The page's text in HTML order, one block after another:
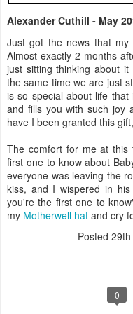
Alexander Cuthill - May
Just got the news that my
Almost exactly 2 months
just sitting thinking about
the same time we are just
is so special about life
and fills you with such joy
have I been granted this
The comfort for me at this
first one to know about
everyone was leaving the
kiss, and I wispered in
you're the first one to
my Motherwell hat and cry
Posted
0